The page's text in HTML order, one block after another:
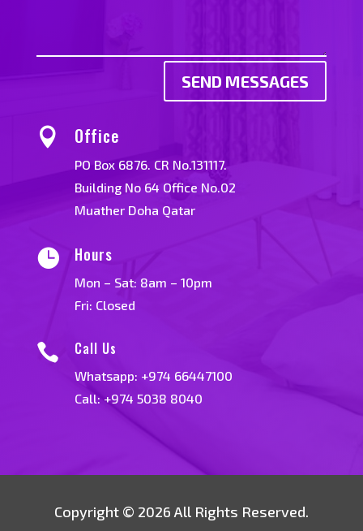
SEND MESSAGES
 Office
PO Box 6876. CR No.131117.
Building No 64 Office No.02
Muather Doha Qatar
 Hours
Mon – Sat: 8am – 10pm
Fri: Closed
 Call Us
Whatsapp: +974 66447100
Call: +974 5038 8040
Copyright © 2026 All Rights Reserved.